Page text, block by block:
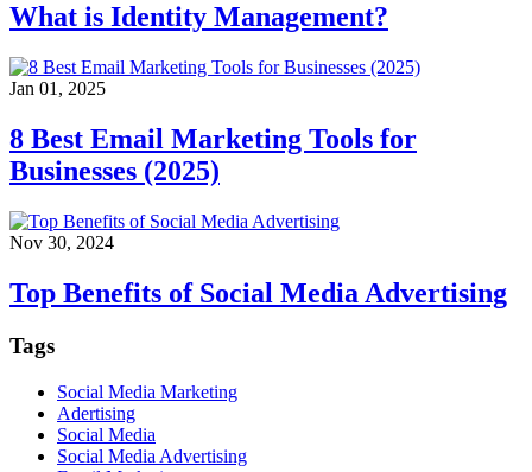
What is Identity Management?
Jan 01, 2025
8 Best Email Marketing Tools for
Businesses (2025)
Nov 30, 2024
Top Benefits of Social Media Advertising
Tags
Social Media Marketing
Adertising
Social Media
Social Media Advertising